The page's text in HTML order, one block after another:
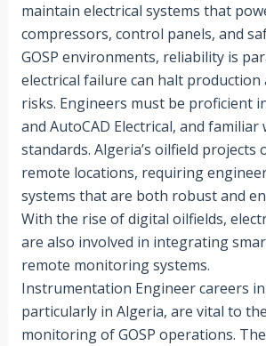
maintain electrical systems that
compressors, control panels, and
GOSP environments, reliability is
electrical failure can halt production
risks. Engineers must be proficient
and AutoCAD Electrical, and familiar
standards. Algeria’s oilfield projects
remote locations, requiring
systems that are both robust and
With the rise of digital oilfields,
are also involved in integrating
remote monitoring systems.
Instrumentation Engineer careers
particularly in Algeria, are vital to
monitoring of GOSP operations.